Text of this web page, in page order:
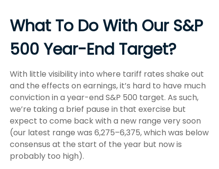
What To Do With Our S&P
500 Year-End Target?
With little visibility into where tariff rates shake out
and the effects on earnings, it’s hard to have much
conviction in a year-end S&P 500 target. As such,
we’re taking a brief pause in that exercise but
expect to come back with a new range very soon
(our latest range was 6,275–6,375, which was below
consensus at the start of the year but now is
probably too high).